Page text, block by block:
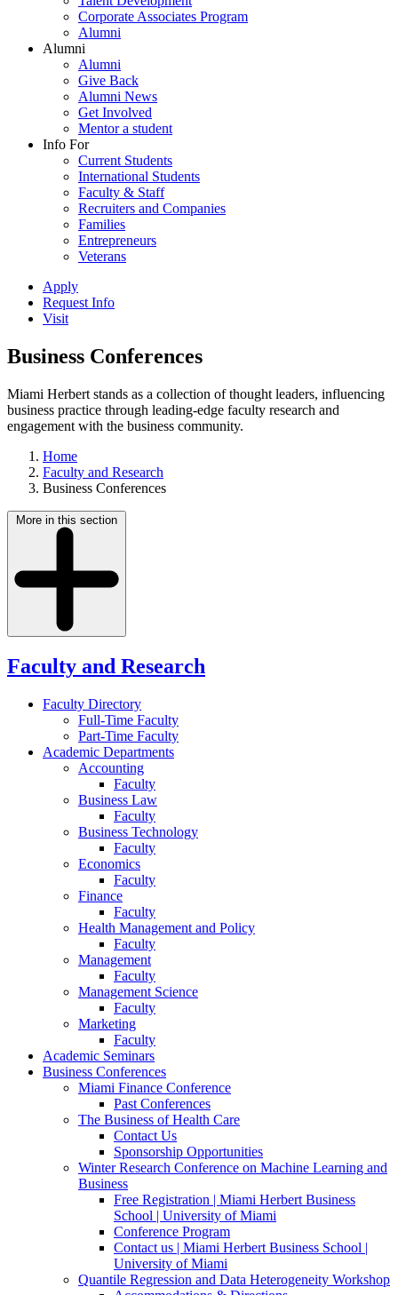
Corporate Associates Program
Alumni
Alumni
Alumni
Give Back
Alumni News
Get Involved
Mentor a student
Info For
Current Students
International Students
Faculty & Staff
Recruiters and Companies
Families
Entrepreneurs
Veterans
Apply
Request Info
Visit
Business Conferences
Miami Herbert stands as a collection of thought leaders, influencing
business practice through leading-edge faculty research and
engagement with the business community.
Home
Faculty and Research
Business Conferences
More in this section
Faculty and Research
Faculty Directory
Full-Time Faculty
Part-Time Faculty
Academic Departments
Accounting
Faculty
Business Law
Faculty
Business Technology
Faculty
Economics
Faculty
Finance
Faculty
Health Management and Policy
Faculty
Management
Faculty
Management Science
Faculty
Marketing
Faculty
Academic Seminars
Business Conferences
Miami Finance Conference
Past Conferences
The Business of Health Care
Contact Us
Sponsorship Opportunities
Winter Research Conference on Machine Learning and
Business
Free Registration | Miami Herbert Business
School | University of Miami
Conference Program
Contact us | Miami Herbert Business School |
University of Miami
Quantile Regression and Data Heterogeneity Workshop